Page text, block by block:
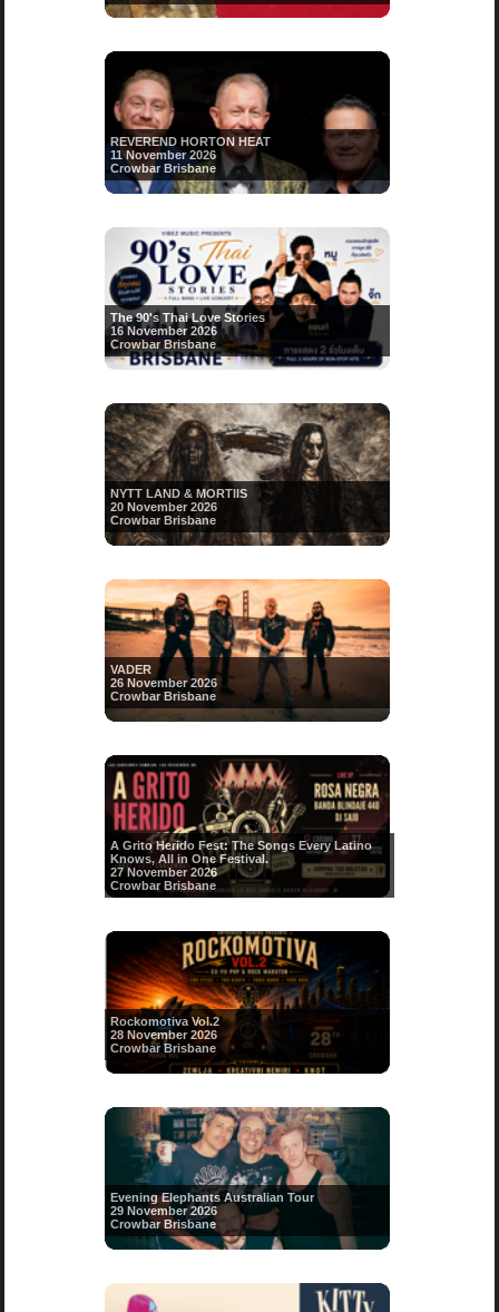
REVEREND HORTON HEAT
11 November 2026
Crowbar Brisbane
The 90's Thai Love Stories
16 November 2026
Crowbar Brisbane
NYTT LAND & MORTIIS
20 November 2026
Crowbar Brisbane
VADER
26 November 2026
Crowbar Brisbane
A Grito Herido Fest: The Songs Every Latino
Knows, All in One Festival.
27 November 2026
Crowbar Brisbane
Rockomotiva Vol.2
28 November 2026
Crowbar Brisbane
Evening Elephants Australian Tour
29 November 2026
Crowbar Brisbane